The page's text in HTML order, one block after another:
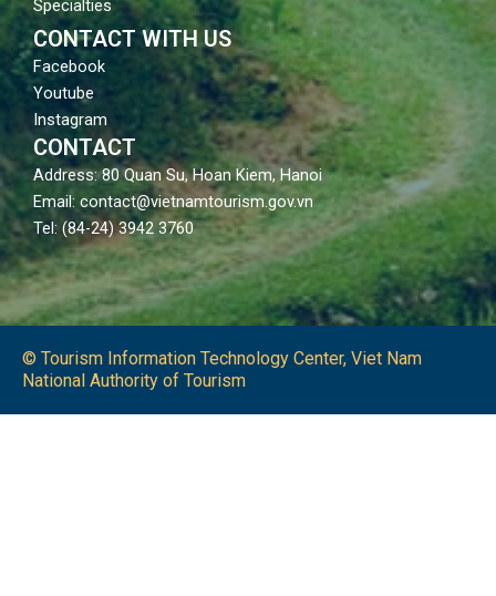
Specialties
CONTACT WITH US
Facebook
Youtube
Instagram
CONTACT
Address: 80 Quan Su, Hoan Kiem, Hanoi
Email: contact@vietnamtourism.gov.vn
Tel: (84-24) 3942 3760
© Tourism Information Technology Center, Viet Nam
National Authority of Tourism